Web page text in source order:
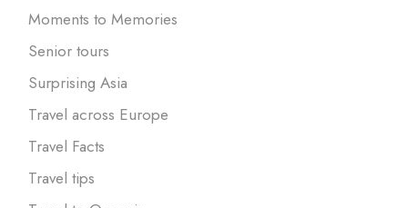
Moments to Memories
Senior tours
Surprising Asia
Travel across Europe
Travel Facts
Travel tips